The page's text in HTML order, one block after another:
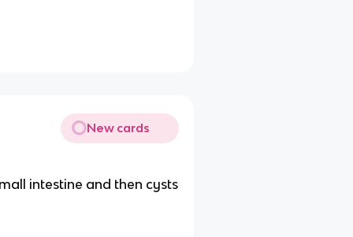
New cards
intestine and then cysts